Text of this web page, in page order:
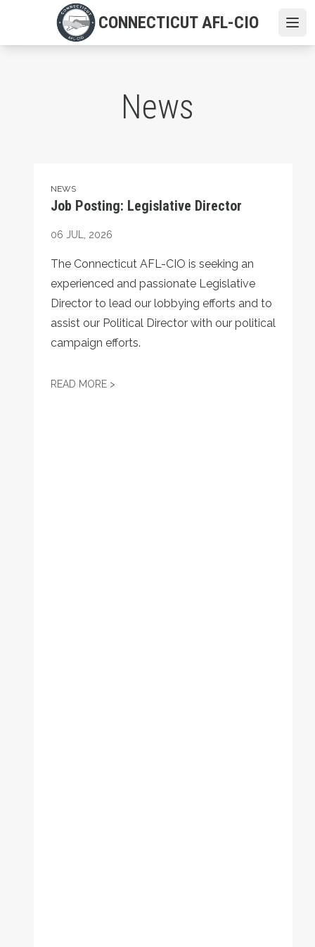
main
CONNECTICUT AFL-CIO
News
NEWS
Job Posting: Legislative Director
06 JUL, 2026
The Connecticut AFL-CIO is seeking an
experienced and passionate Legislative
Director to lead our lobbying efforts and to
assist our Political Director with our political
campaign efforts.
READ MORE >